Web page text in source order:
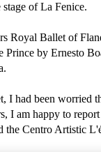
of La Fenice.
Royal Ballet of
by Ernesto
I had been
I am happy to
Centro Artistic